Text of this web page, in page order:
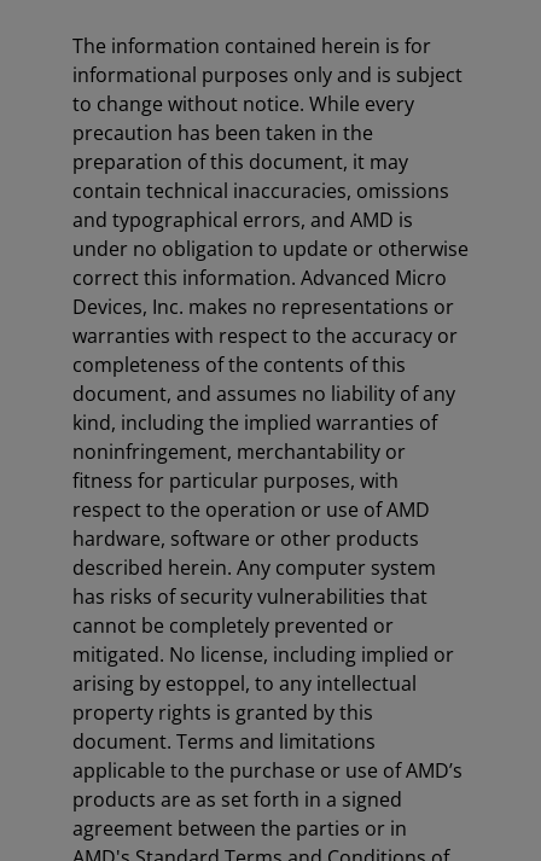
The information contained herein is for
informational purposes only and is subject
to change without notice. While every
precaution has been taken in the
preparation of this document, it may
contain technical inaccuracies, omissions
and typographical errors, and AMD is
under no obligation to update or otherwise
correct this information. Advanced Micro
Devices, Inc. makes no representations or
warranties with respect to the accuracy or
completeness of the contents of this
document, and assumes no liability of any
kind, including the implied warranties of
noninfringement, merchantability or
fitness for particular purposes, with
respect to the operation or use of AMD
hardware, software or other products
described herein. Any computer system
has risks of security vulnerabilities that
cannot be completely prevented or
mitigated. No license, including implied or
arising by estoppel, to any intellectual
property rights is granted by this
document. Terms and limitations
applicable to the purchase or use of AMD’s
products are as set forth in a signed
agreement between the parties or in